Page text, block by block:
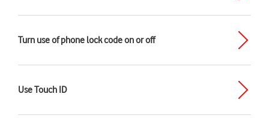
Turn use of phone lock code on or off
Use Touch ID